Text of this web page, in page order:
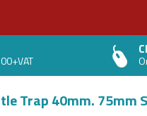
Trap 40mm. 75mm